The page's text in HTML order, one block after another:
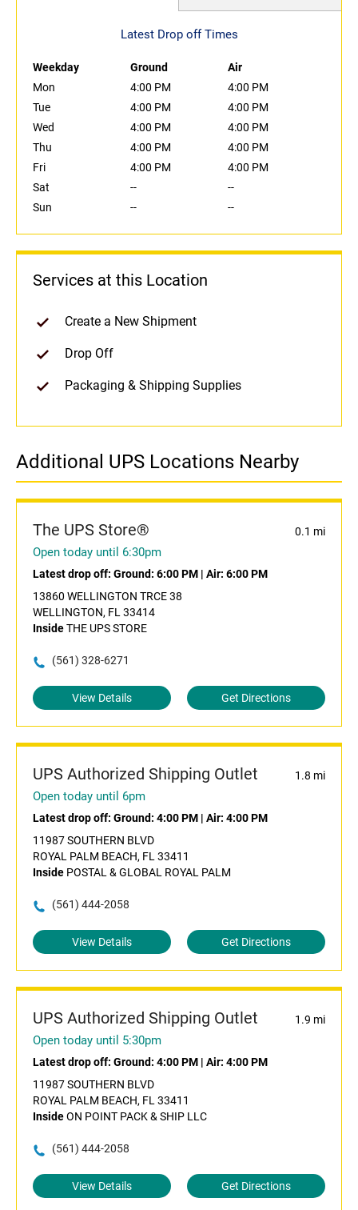
Latest Drop off Times
Weekday Ground
Air
Mon
4:00 PM
4:00 PM
Tue
4:00 PM
4:00 PM
Wed
4:00 PM
4:00 PM
Thu
4:00 PM
4:00 PM
Fri
4:00 PM
4:00 PM
Sat
--
--
Sun
-- --
Services at this Location
Create a New Shipment
Drop Off
Packaging & Shipping Supplies
Additional UPS Locations Nearby
The UPS Store® 0.1 mi
Open today until 6:30pm
Latest drop off: Ground: 6:00 PM | Air: 6:00 PM
13860 WELLINGTON TRCE 38
WELLINGTON, FL 33414
InsideTHE UPS STORE
(561) 328-6271
View Details Get Directions
UPS Authorized Shipping Outlet 1.8 mi
Open today until 6pm
Latest drop off: Ground: 4:00 PM | Air: 4:00 PM
11987 SOUTHERN BLVD
ROYAL PALM BEACH, FL 33411
Inside POSTAL & GLOBAL ROYAL PALM
(561) 444-2058
View Details Get Directions
UPS Authorized Shipping Outlet 1.9 mi
Open today until 5:30pm
Latest drop off: Ground: 4:00 PM | Air: 4:00 PM
11987 SOUTHERN BLVD
ROYAL PALM BEACH, FL 33411
InsideON POINT PACK & SHIP LLC
(561) 444-2058
View Details Get Directions